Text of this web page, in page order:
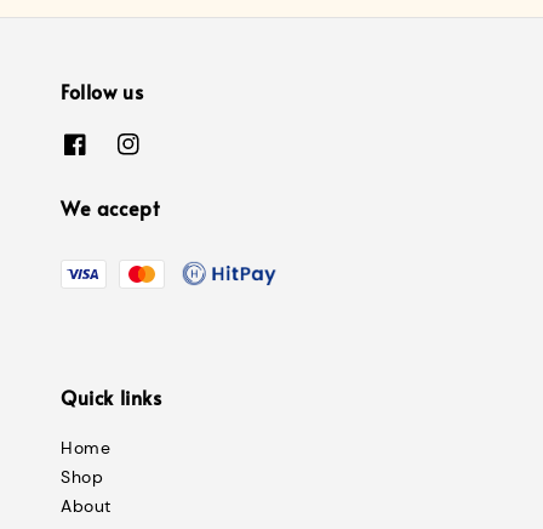
Follow us
We accept
Quick links
Home
Shop
About